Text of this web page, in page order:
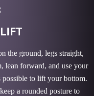
the ground, legs straight,
lean forward, and use your
to lift your bottom.
a rounded posture to